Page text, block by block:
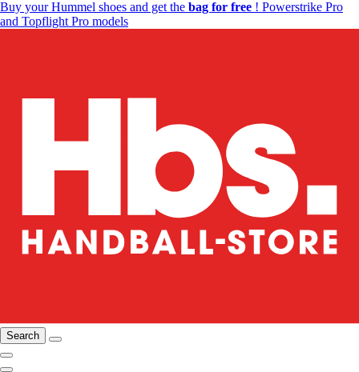
Buy your Hummel shoes and get the bag for free ! Powerstrike Pro
and Topflight Pro models
Search